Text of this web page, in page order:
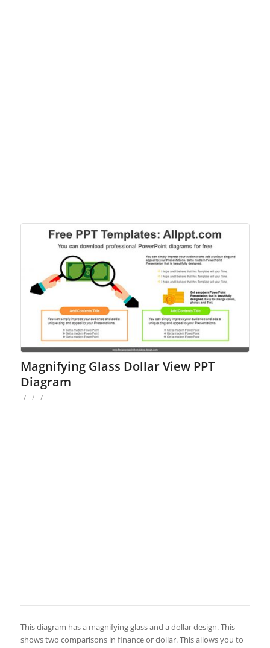
Magnifying Glass Dollar View PPT
Diagram
/ / /
This diagram has a magnifying glass and a dollar design. This
shows two comparisons in finance or dollar. This allows you to